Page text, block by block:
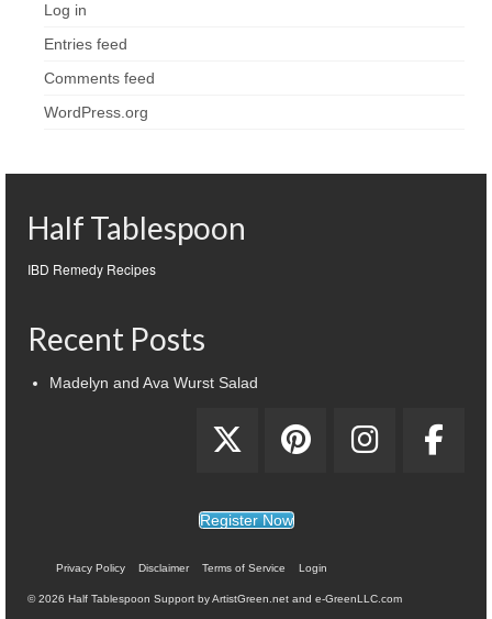
Log in
Entries feed
Comments feed
WordPress.org
Half Tablespoon
IBD Remedy Recipes
Recent Posts
Madelyn and Ava Wurst Salad
Register Now
Privacy Policy Disclaimer Terms of Service Login
© 2026 Half Tablespoon Support by ArtistGreen.net and e-GreenLLC.com